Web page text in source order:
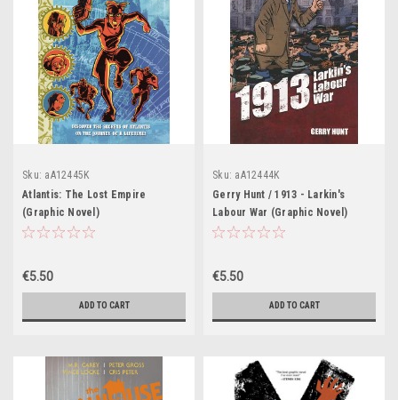
Sku: aA12445K
Atlantis: The Lost Empire
(Graphic Novel)
€5.50
ADD TO CART
Sku: aA12444K
Gerry Hunt / 1913 - Larkin's
Labour War (Graphic Novel)
€5.50
ADD TO CART